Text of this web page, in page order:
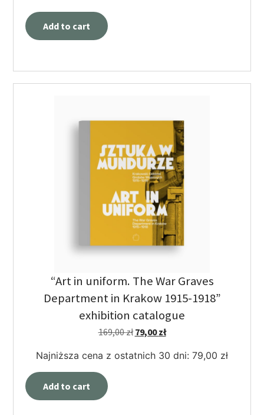
Add to cart
“Art in uniform. The War Graves
Department in Krakow 1915-1918”
exhibition catalogue
169,00zł 79,00zł
Najniższa cena z ostatnich 30 dni: 79,00 zł
Add to cart